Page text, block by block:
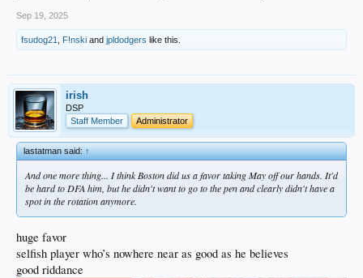
Sep 19, 2025
fsudog21 F!nski and jpldodgers like this.
irish
DSP
Staff Member
Administrator
lastatman said:↑
And one more thing... I think Boston did us a favor taking May off our hands. It'd
be hard to DFA him, but he didn't want to go to the pen and clearly didn't have a
spot in the rotation anymore.
huge favor
selfish player who’s nowhere near as good as he believes
good riddance